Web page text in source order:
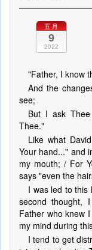
五月
9
2022
"Father, I know
And the
see;
But I ask
Thee."
Like what
Your hand..." and
my mouth; / For
says "even the
I was led to this
second thought,
Father who knew
my mind during
I tend to get